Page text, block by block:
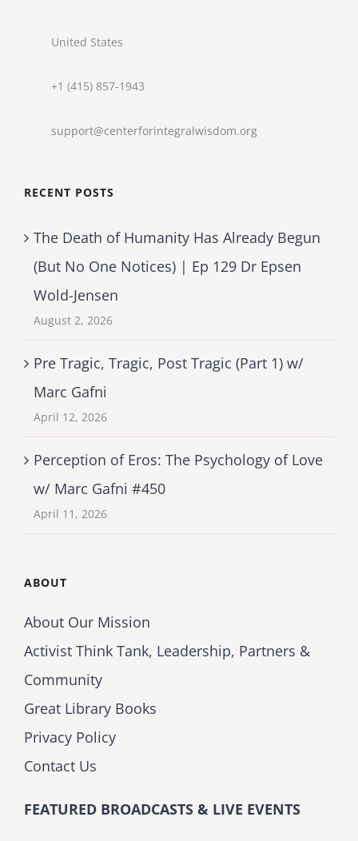
United States
+1 (415) 857-1943
support@centerforintegralwisdom.org
RECENT POSTS
The Death of Humanity Has Already Begun
(But No One Notices) | Ep 129 Dr Epsen
Wold-Jensen
August 2, 2026
Pre Tragic, Tragic, Post Tragic (Part 1) w/
Marc Gafni
April 12, 2026
Perception of Eros: The Psychology of Love
w/ Marc Gafni #450
April 11, 2026
ABOUT
About Our Mission
Activist Think Tank, Leadership, Partners &
Community
Great Library Books
Privacy Policy
Contact Us
FEATURED BROADCASTS & LIVE EVENTS